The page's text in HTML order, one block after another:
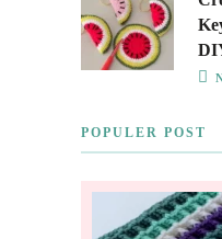
POPULER POST